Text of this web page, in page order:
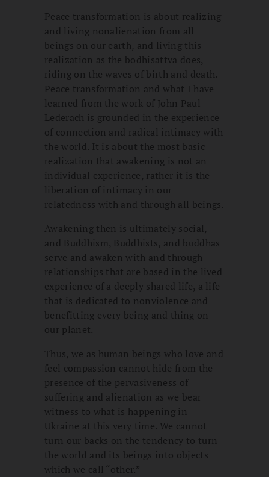
Peace transformation is about realizing
and living nonalienation from all
beings on our earth, and living this
realization as the bodhisattva does,
riding on the waves of birth and death.
Peace transformation and what I have
learned from the work of John Paul
Lederach is grounded in the experience
of connection and radical intimacy with
the world. It is about the most basic
realization that awakening is not an
individual experience, rather it is the
liberation of intimacy in our
relatedness with and through all beings.
Awakening then is ultimately social,
and Buddhism, Buddhists, and buddhas
serve and awaken with and through
relationships that are based in the lived
experience of a deeply shared life, a life
that is dedicated to nonviolence and
benefitting every being and thing on
our planet.
Thus, we as human beings who love and
feel compassion cannot hide from the
presence of the pervasiveness of
suffering and alienation as we bear
witness to what is happening in
Ukraine at this very time. We cannot
turn our backs on the tendency to turn
the world and its beings into objects
which we call “other.”